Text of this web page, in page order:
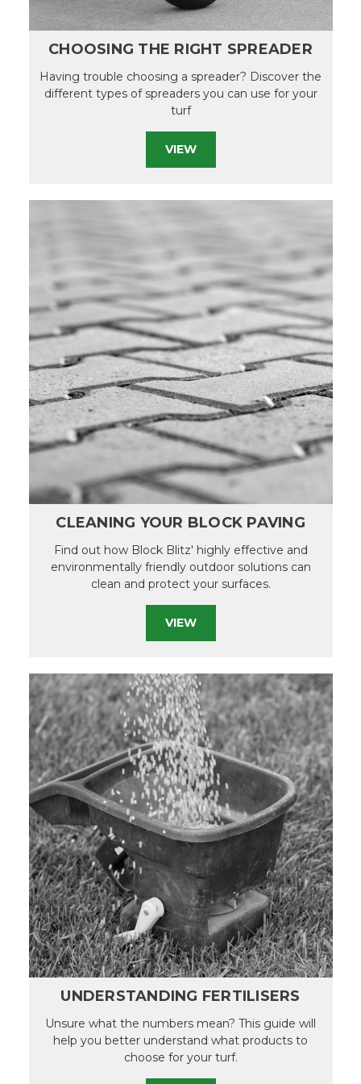
CHOOSING THE RIGHT SPREADER
Having trouble choosing a spreader? Discover the
different types of spreaders you can use for your
turf
VIEW
CLEANING YOUR BLOCK PAVING
Find out how Block Blitz' highly effective and
environmentally friendly outdoor solutions can
clean and protect your surfaces.
VIEW
UNDERSTANDING FERTILISERS
Unsure what the numbers mean? This guide will
help you better understand what products to
choose for your turf.